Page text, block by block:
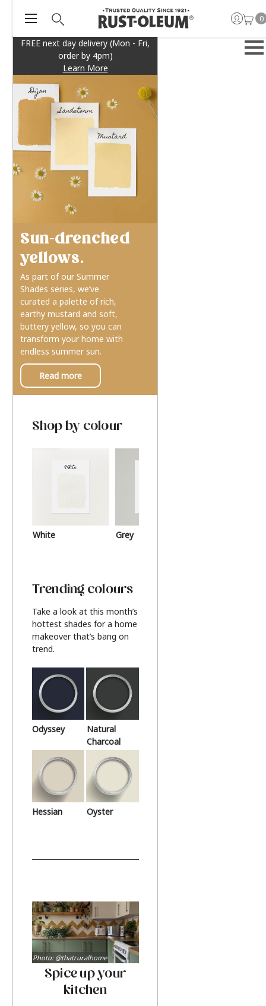
FREE next day delivery (Mon - Fri,
order by 4pm)
Learn More
0
Sun-drenched
yellows.
As part of our Summer
Shades series, we’ve
curated a palette of rich,
earthy mustard and soft,
buttery yellow, so you can
transform your home with
endless summer sun.
Read more
Shop by colour
White Grey
Trending colours
Take a look at this month’s
hottest shades for a home
makeover that’s bang on
trend.
Odyssey
Natural
Charcoal
Hessian Oyster
Spice up your
kitchen
Photo: @thatruralhome